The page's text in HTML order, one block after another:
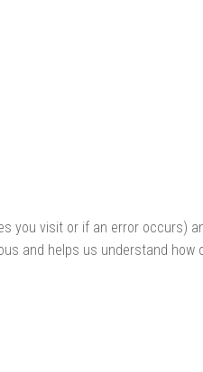
you visit or if an error occurs)
and helps us understand how